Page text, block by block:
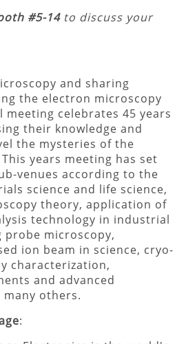
#5-14to discuss your
and sharing
the electron microscopy
meeting celebrates 45 years
their knowledge and
the mysteries of the
years meeting has set
venues according to the
science and life science,
theory, application of
technology in industrial
probe microscopy,
ion beam in science, cryo-
characterization,
and advanced
others.
: